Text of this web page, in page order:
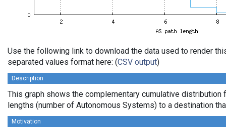
Use the following link to download the data used to render
separated values format here: (CSV output)
Description
This graph shows the complementary cumulative distribution
lengths (number of Autonomous Systems) to a destination
Motivation